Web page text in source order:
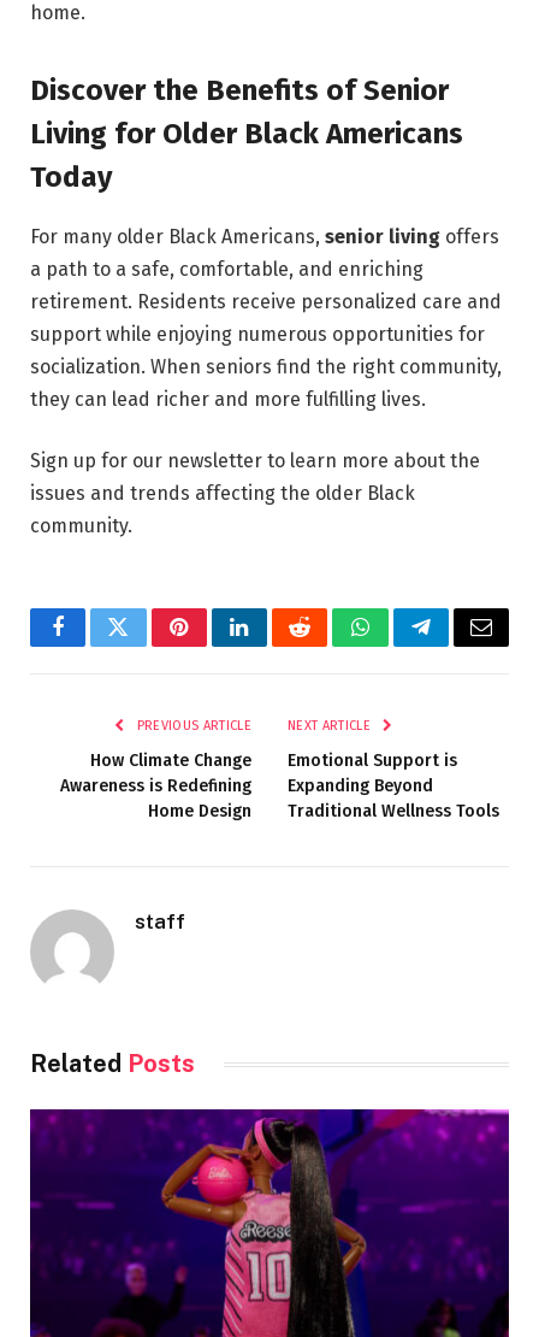
home.
Discover the Benefits of Senior
Living for Older Black Americans
Today
For many older Black Americans, senior living offers
a path to a safe, comfortable, and enriching
retirement. Residents receive personalized care and
support while enjoying numerous opportunities for
socialization. When seniors find the right community,
they can lead richer and more fulfilling lives.
Sign up for our newsletter to learn more about the
issues and trends affecting the older Black
community.
FacebookTwitterPinterestLinkedInRedditWhatsAppTelegramEmail
PREVIOUS ARTICLE
How Climate Change
Awareness is Redefining
Home Design
NEXT ARTICLE
Emotional Support is
Expanding Beyond
Traditional Wellness Tools
staff
Related Posts